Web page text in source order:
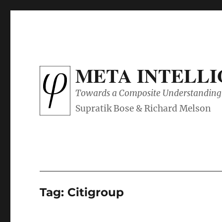
META
Towards a Composite
Tag: Citigroup